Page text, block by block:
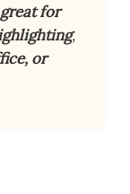
great for
,
or